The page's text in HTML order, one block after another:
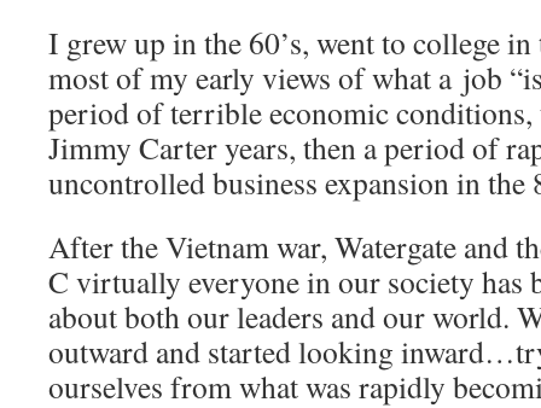
I grew up in the 60’s, went to college in
most of my early views of what a job
period of terrible economic conditions,
Jimmy Carter years, then a period of
uncontrolled business expansion in the
After the Vietnam war, Watergate and
C virtually everyone in our society has
about both our leaders and our world.
outward and started looking
ourselves from what was rapidly